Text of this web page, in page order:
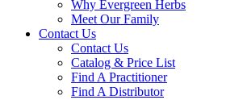
Why Evergreen Herbs
Meet Our Family
Contact Us
Contact Us
Catalog & Price List
Find A Practitioner
Find A Distributor